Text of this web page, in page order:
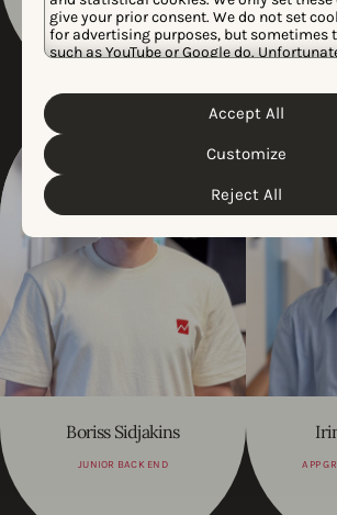
give your prior consent. We do not set
for advertising purposes, but sometimes
such as YouTube or Google do.
personal data and the different cookies we
Cookie Policy&Privacy Policy
customize your cookie settings and
clicking the “Customize” button.
Reject All
Customize
Accept All
CUSTOMER SUCCESS AMER
TEAM, MANAGER
Boriss Sidjakins
JUNIOR BACK END APP